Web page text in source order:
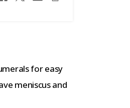
for easy
meniscus and